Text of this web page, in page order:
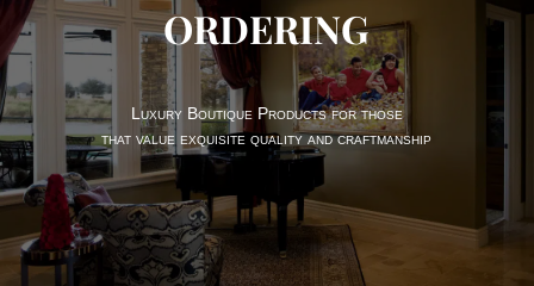
ORDERING
Luxury Boutique Products for those
that value exquisite quality and craftmanship